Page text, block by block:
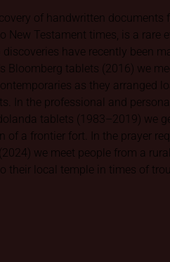
of handwritten documents
New Testament times, is a rare
discoveries have recently been
Bloomberg tablets (2016) we
as they arranged
In the professional and
tablets (1983–2019) we
of a frontier fort. In the prayer
we meet people from a
their local temple in times of